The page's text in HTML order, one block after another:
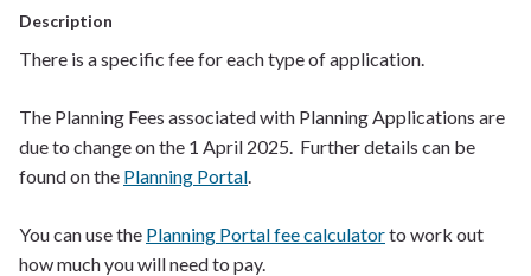
Description
There is a specific feefor each type of application.
The Planning Fees associated with Planning Applications are
due to change on the 1 April 2025. Further details can be
found on the Planning Portal.
You can use the Planning Portal fee calculatorto work out
how much you will need to pay.